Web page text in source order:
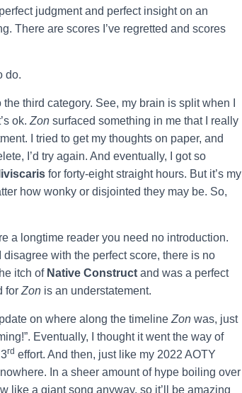
judgment and perfect insight on an
There are scores I’ve regretted and scores
do.
third category. See, my brain is split when I
ok. Zon surfaced something in me that I really
I tried to get my thoughts on paper, and
I’d try again. And eventually, I got so
for forty-eight straight hours. But it’s my
how wonky or disjointed they may be. So,
a longtime reader you need no introduction.
with the perfect score, there is no
itch of Native Construct and was a perfect
for Zon is an understatement.
on where along the timeline Zon was, just
Eventually, I thought it went the way of
3rd effort. And then, just like my 2022 AOTY
In a sheer amount of hype boiling over
like a giant song anyway, so it’ll be amazing